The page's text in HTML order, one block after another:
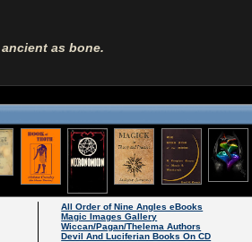
as bone.
All Order of Nine Angles eBooks
Magic Images Gallery
Wiccan/Pagan/Thelema Authors
Devil And Luciferian Books On CD